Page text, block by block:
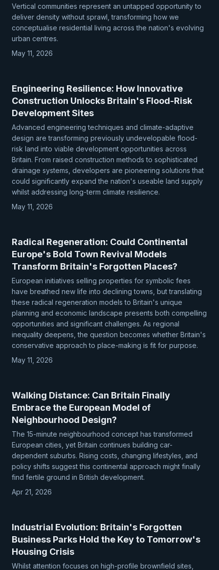
Vertical communities represent an untapped opportunity to
deliver density without sprawl, transforming how we
conceptualise residential living across the nation's evolving
urban centres.
May 11, 2026
Engineering Resilience: How Innovative
Construction Unlocks Britain's Flood-Risk
Development Sites
Advanced engineering techniques and climate-adaptive
design are transforming previously undevelopable flood-
risk land into viable development opportunities across
Britain. From raised construction methods to sophisticated
drainage systems, developers are pioneering solutions that
could significantly expand the nation's useable land supply
whilst addressing long-term climate resilience.
May 11, 2026
Radical Regeneration: Could Continental
Europe's Bold Town Revival Models
Transform Britain's Forgotten Places?
European initiatives selling properties for symbolic fees
have breathed new life into declining towns, but translating
these radical regeneration models to Britain's unique
planning and economic landscape presents both compelling
opportunities and significant challenges. As regional
inequality deepens, the question becomes whether Britain's
conservative approach to place-making is fit for purpose.
May 11, 2026
Walking Distance: Can Britain Finally
Embrace the European Model of
Neighbourhood Design?
The 15-minute neighbourhood concept has transformed
European cities, yet Britain continues building car-
dependent suburbs. Rising costs, changing lifestyles, and
policy shifts suggest this continental approach might finally
find fertile ground in British development.
Apr 21, 2026
Industrial Evolution: Britain's Forgotten
Business Parks Hold the Key to Tomorrow's
Housing Crisis
Whilst attention focuses on high-profile brownfield sites,